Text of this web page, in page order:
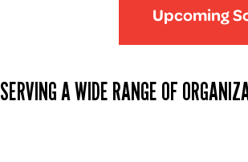
Upcoming
SERVING A WIDE RANGE OF